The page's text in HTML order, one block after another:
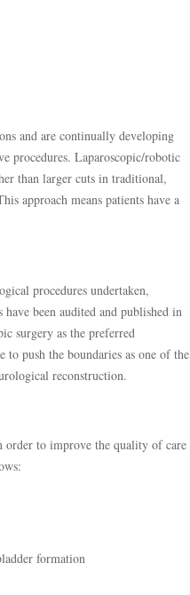
and are continually developing
procedures. Laparoscopic/robotic
than larger cuts in traditional,
approach means patients have a
procedures undertaken,
been audited and published in
surgery as the preferred
push the boundaries as one of the
reconstruction.
order to improve the quality of care
formation